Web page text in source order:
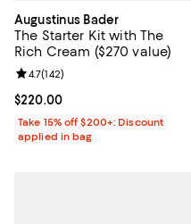
Augustinus Bader
The Starter Kit with The
Rich Cream ($270 value)
Current price $220.00; ;
$220.00
Review rating: 4.7 out of 5;
4.7(142)
Take 15% off $200+: Discount
applied in bag